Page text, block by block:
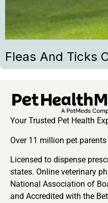
Fleas And Ticks
Your Trusted Pet Health
Over 11 million pet
Licensed to dispense
states. Online veterinary
National Association of
and Accredited with the